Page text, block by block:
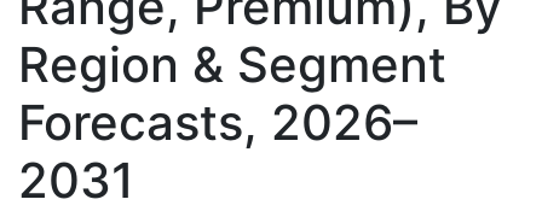
Region & Segment
Forecasts, 2026–
2031